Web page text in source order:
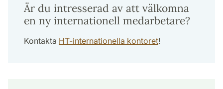
Är du intresserad av att välkomna
en ny internationell medarbetare?
Kontakta HT-internationella kontoret!